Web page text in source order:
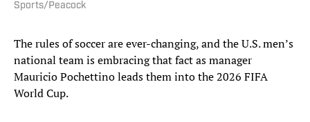
Sports/Peacock
The rules of soccer are ever-changing, and the U.S. men’s
national team is embracing that fact as manager
Mauricio Pochettino leads them into the 2026 FIFA
World Cup.